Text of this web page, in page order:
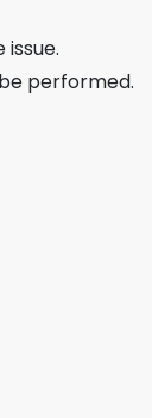
performed.